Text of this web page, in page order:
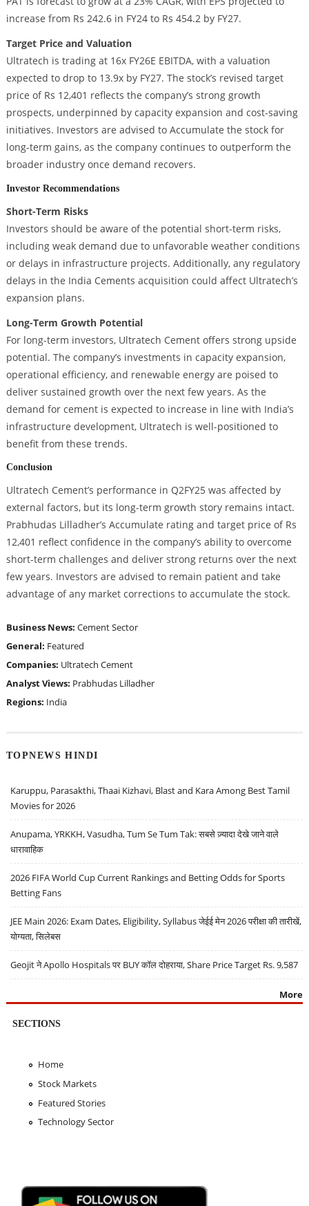
increase from Rs 242.6 in FY24 to Rs 454.2 by FY27.
Target Price and Valuation
Ultratech is trading at 16x FY26E EBITDA, with a valuation
expected to drop to 13.9x by FY27. The stock’s revised target
price of Rs 12,401 reflects the company’s strong growth
prospects, underpinned by capacity expansion and cost-saving
initiatives. Investors are advised to Accumulate the stock for
long-term gains, as the company continues to outperform the
broader industry once demand recovers.
Investor Recommendations
Short-Term Risks
Investors should be aware of the potential short-term risks,
including weak demand due to unfavorable weather conditions
or delays in infrastructure projects. Additionally, any regulatory
delays in the India Cements acquisition could affect Ultratech’s
expansion plans.
Long-Term Growth Potential
For long-term investors, Ultratech Cement offers strong upside
potential. The company’s investments in capacity expansion,
operational efficiency, and renewable energy are poised to
deliver sustained growth over the next few years. As the
demand for cement is expected to increase in line with India’s
infrastructure development, Ultratech is well-positioned to
benefit from these trends.
Conclusion
Ultratech Cement’s performance in Q2FY25 was affected by
external factors, but its long-term growth story remains intact.
Prabhudas Lilladher’s Accumulate rating and target price of Rs
12,401 reflect confidence in the company’s ability to overcome
short-term challenges and deliver strong returns over the next
few years. Investors are advised to remain patient and take
advantage of any market corrections to accumulate the stock.
Business News: Cement Sector
General: Featured
Companies: Ultratech Cement
Analyst Views: Prabhudas Lilladher
Regions: India
TOPNEWS HINDI
Karuppu, Parasakthi, Thaai Kizhavi, Blast and Kara Among Best Tamil
Movies for 2026
Anupama, YRKKH, Vasudha, Tum Se Tum Tak: सबसे ज़्यादा देखे जाने वाले
धारावाहिक
2026 FIFA World Cup Current Rankings and Betting Odds for Sports
Betting Fans
JEE Main 2026: Exam Dates, Eligibility, Syllabus जेईई मेन 2026 परीक्षा की तारीखें,
योग्यता, सिलेबस
Geojit ने Apollo Hospitals पर BUY कॉल दोहराया, Share Price Target Rs. 9,587
More
SECTIONS
Home
Stock Markets
Featured Stories
Technology Sector